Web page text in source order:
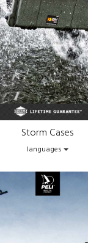
Storm Cases
languages